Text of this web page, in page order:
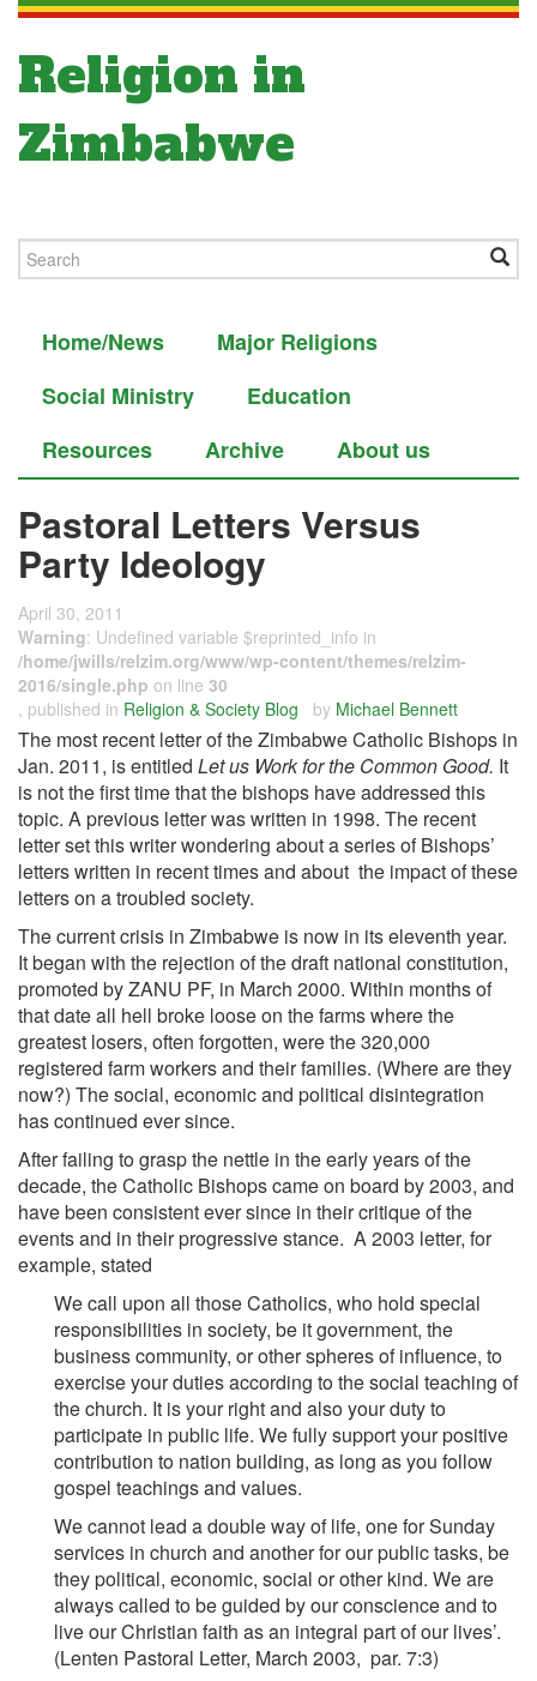
Religion in
Zimbabwe
Home/News
Major Religions
Social Ministry
Education
Resources
Archive About us
Pastoral Letters Versus
Party Ideology
April 30, 2011
Warning: Undefined variable $reprinted_info in
/home/jwills/relzim.org/www/wp-content/themes/relzim-
2016/single.php on line 30
, published in Religion & Society Blog by Michael Bennett
The most recent letter of the Zimbabwe Catholic Bishops in
Jan. 2011, is entitled Let us Work for the Common Good. It
is not the first time that the bishops have addressed this
topic. A previous letter was written in 1998. The recent
letter set this writer wondering about a series of Bishops’
letters written in recent times and about the impact of these
letters on a troubled society.
The current crisis in Zimbabwe is now in its eleventh year.
It began with the rejection of the draft national constitution,
promoted by ZANU PF, in March 2000. Within months of
that date all hell broke loose on the farms where the
greatest losers, often forgotten, were the 320,000
registered farm workers and their families. (Where are they
now?) The social, economic and political disintegration
has continued ever since.
After failing to grasp the nettle in the early years of the
decade, the Catholic Bishops came on board by 2003, and
have been consistent ever since in their critique of the
events and in their progressive stance. A 2003 letter, for
example, stated
We call upon all those Catholics, who hold special
responsibilities in society, be it government, the
business community, or other spheres of influence, to
exercise your duties according to the social teaching of
the church. It is your right and also your duty to
participate in public life. We fully support your positive
contribution to nation building, as long as you follow
gospel teachings and values.
We cannot lead a double way of life, one for Sunday
services in church and another for our public tasks, be
they political, economic, social or other kind. We are
always called to be guided by our conscience and to
live our Christian faith as an integral part of our lives’.
(Lenten Pastoral Letter, March 2003, par. 7:3)